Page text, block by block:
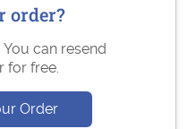
order?
can resend
for free.
Order